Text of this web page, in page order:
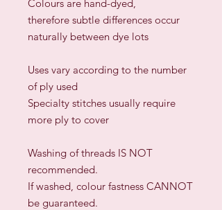
Colours are hand-dyed,
therefore subtle differences occur
naturally between dye lots
​Uses vary according to the number
of ply used
Specialty stitches usually require
more ply to cover
Washing of threads IS NOT
recommended.
If washed, colour fastness CANNOT
be guaranteed.